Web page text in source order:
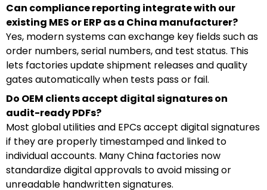
Can compliance reporting integrate with our
existing MES or ERP as a China manufacturer?
Yes, modern systems can exchange key fields such as
order numbers, serial numbers, and test status. This
lets factories update shipment releases and quality
gates automatically when tests pass or fail.
Do OEM clients accept digital signatures on
audit-ready PDFs?
Most global utilities and EPCs accept digital signatures
if they are properly timestamped and linked to
individual accounts. Many China factories now
standardize digital approvals to avoid missing or
unreadable handwritten signatures.